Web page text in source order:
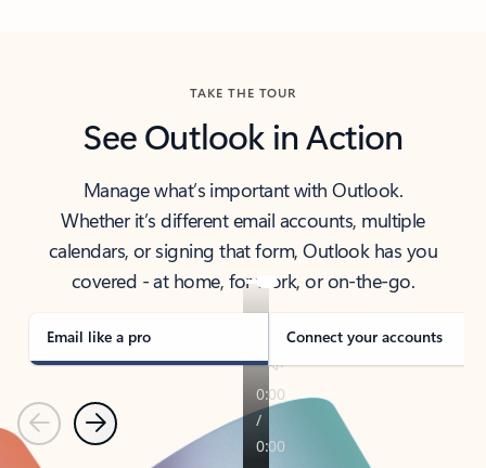
TAKE THE TOUR
See Outlook in Action
Manage what’s important with Outlook.
Whether it’s different email accounts, multiple
calendars, or signing that form, Outlook has you
covered - at home, for work, or on-the-go.
Email like a pro Connect your accounts
PreviousNext